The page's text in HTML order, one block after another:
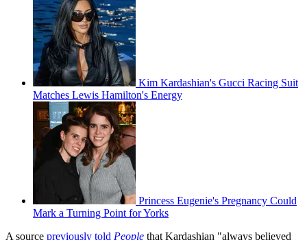
Kim Kardashian's Gucci Racing Suit
Matches Lewis Hamilton's Energy
Princess Eugenie's Pregnancy Could
Mark a Turning Point for Yorks
A source previously told People that Kardashian "always believed